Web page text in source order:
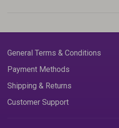
General Terms & Conditions
Payment Methods
Shipping & Returns
Customer Support